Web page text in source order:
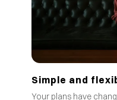
Simple and
Your plans have